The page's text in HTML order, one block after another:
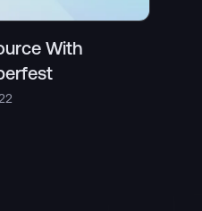
With